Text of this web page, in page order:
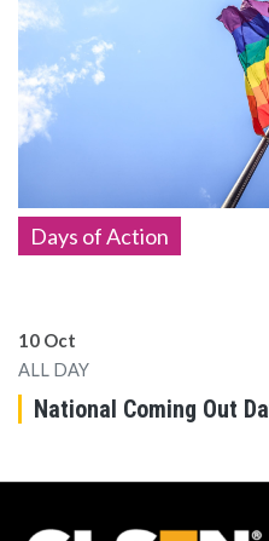
Days of Action
10 Oct
ALL DAY
National Coming Out